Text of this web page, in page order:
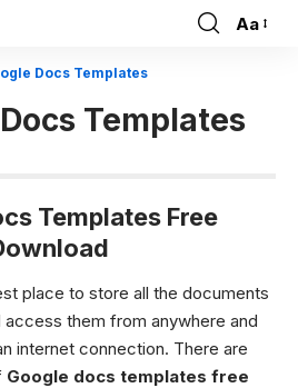
Font
Aa
Docs Templates
Templates
Templates Free
place to store all the documents
them from anywhere and
internet connection. There are
Google docs templates free